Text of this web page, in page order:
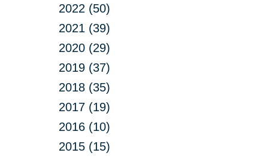
2022 (50)
2021 (39)
2020 (29)
2019 (37)
2018 (35)
2017 (19)
2016 (10)
2015 (15)